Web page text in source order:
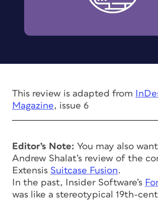
This review is adapted from
Magazine, issue 6
Editor’s Note: You may also
Andrew Shalat’s review of the
Extensis Suitcase Fusion.
In the past, Insider Software’s
was like a stereotypical 19th-